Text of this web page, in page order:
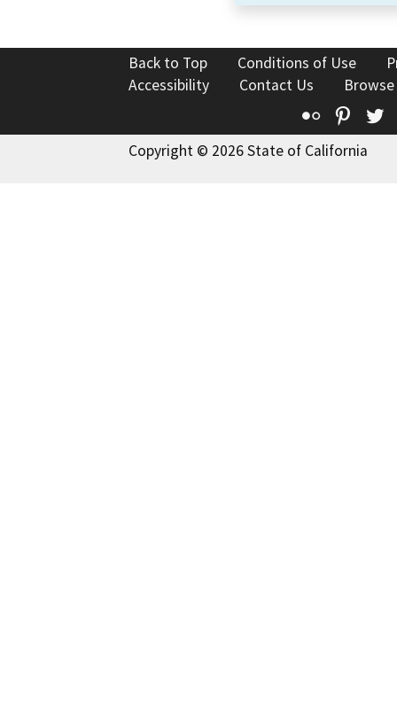
Back to Top Conditions of Use
Accessibility
Contact Us
Flickr
Copyright © 2026 State of California